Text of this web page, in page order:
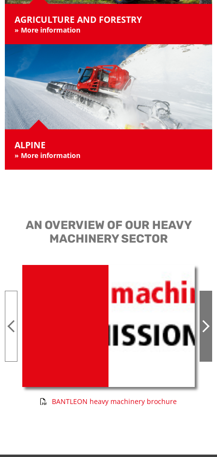
AGRICULTURE AND FORESTRY
» More information
ALPINE
» More information
AN OVERVIEW OF OUR HEAVY
MACHINERY SECTOR
BANTLEON heavy machinery brochure